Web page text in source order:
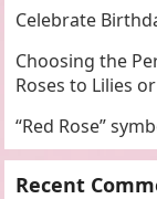
Celebrate
Choosing the
Roses to Lilies
“Red Rose”
Recent